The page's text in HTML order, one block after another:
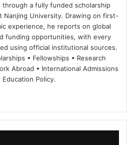
through a fully funded scholarship
Nanjing University. Drawing on first-
experience, he reports on global
funding opportunities, with every
using official institutional sources.
• Fellowships • Research
Abroad • International Admissions
Education Policy.
bo
ok
dIn ub
e